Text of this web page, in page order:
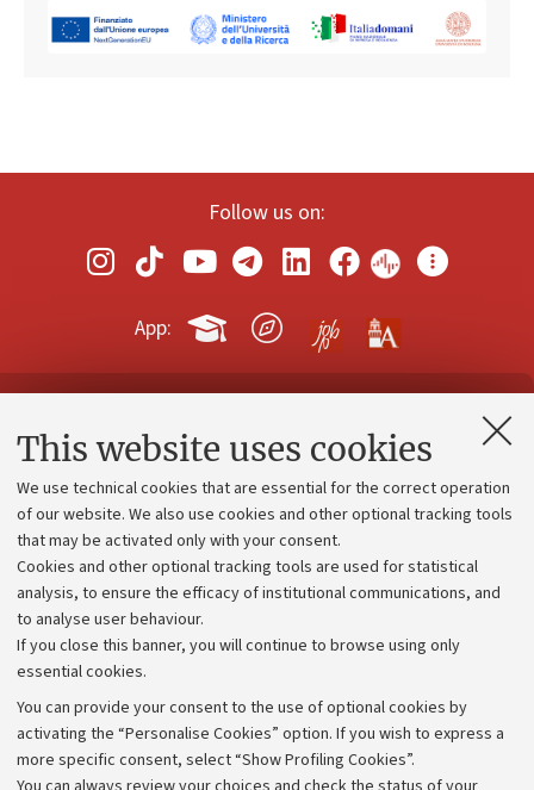
This website uses cookies
We use technical cookies that are essential for the correct operation
of our website. We also use cookies and other optional tracking tools
that may be activated only with your consent.
Cookies and other optional tracking tools are used for statistical
analysis, to ensure the efficacy of institutional communications, and
to analyse user behaviour.
If you close this banner, you will continue to browse using only
essential cookies.
You can provide your consent to the use of optional cookies by
activating the “Personalise Cookies” option. If you wish to express a
more specific consent, select “Show Profiling Cookies”.
Follow us on:
App:
Contacts and certified e-mail (PEC)
Administrative divisions
Work with us
Alumni community
Strategic plan
University budgets
Calls and competitions
Transparent administration
Appeals lodged